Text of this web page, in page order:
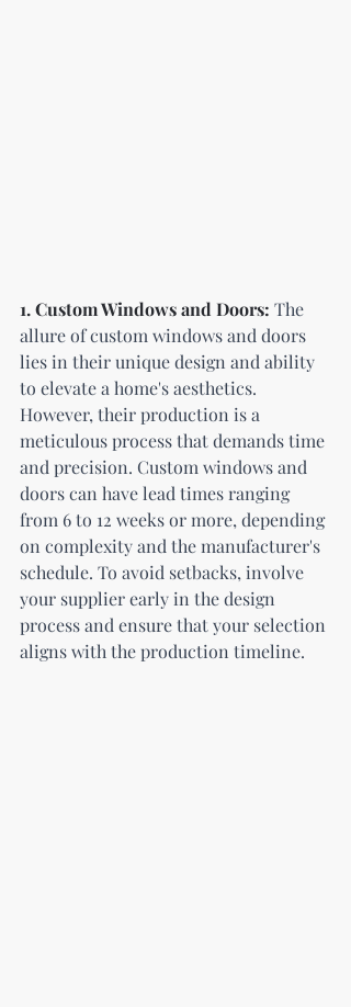
1. Custom Windows and Doors: The
allure of custom windows and doors
lies in their unique design and ability
to elevate a home's aesthetics.
However, their production is a
meticulous process that demands time
and precision. Custom windows and
doors can have lead times ranging
from 6 to 12 weeks or more, depending
on complexity and the manufacturer's
schedule. To avoid setbacks, involve
your supplier early in the design
process and ensure that your selection
aligns with the production timeline.